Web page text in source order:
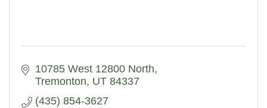
10785 West 12800 North
Tremonton UT 84337
(435) 854-3627